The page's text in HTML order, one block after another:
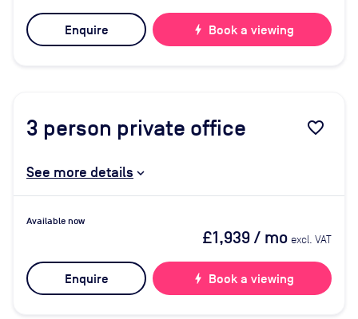
Enquire bolt Book a viewing
3 person private office favorite_border
See more details
Available now
£1,939/ mo excl. VAT
Enquire bolt Book a viewing